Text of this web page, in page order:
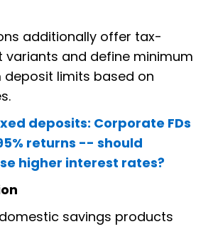
additionally offer tax-
variants and define minimum
deposit limits based on
deposits: Corporate FDs
returns -- should
higher interest rates?
savings products